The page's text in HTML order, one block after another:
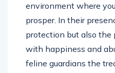
environment where
prosper. In their
protection but also the
with happiness and
feline guardians the